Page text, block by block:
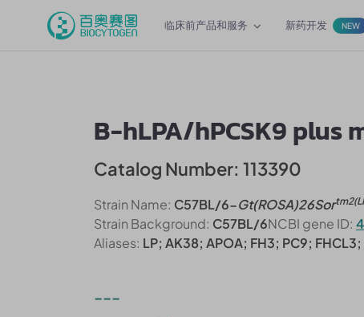
临床前产品和服务 新药开发 NEW
B-hLPA/hPCSK9 plus
Catalog Number: 113390
Strain Name: C57BL/6-Gt(ROSA)26Sor
Strain Background: C57BL/6NCBI gene ID:
Aliases: LP; AK38; APOA; FH3; PC9;
---